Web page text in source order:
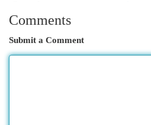
Comments
Submit a Comment